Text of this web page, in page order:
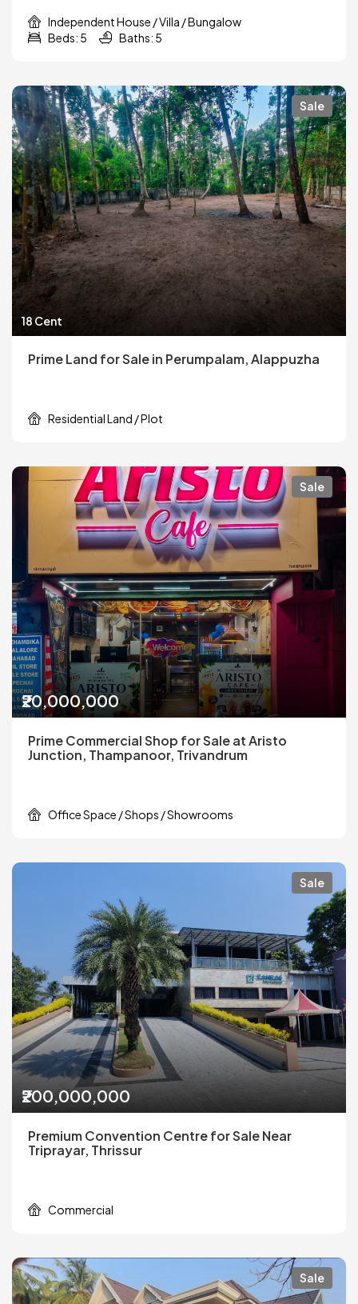
Independent House / Villa / Bungalow
Beds: 5
Baths: 5
Sale
18 Cent
Prime Land for Sale in Perumpalam, Alappuzha
Residential Land / Plot
Sale
₹20,000,000
Prime Commercial Shop for Sale at Aristo
Junction, Thampanoor, Trivandrum
Office Space / Shops / Showrooms
Sale
₹200,000,000
Premium Convention Centre for Sale Near
Triprayar, Thrissur
Commercial
Sale